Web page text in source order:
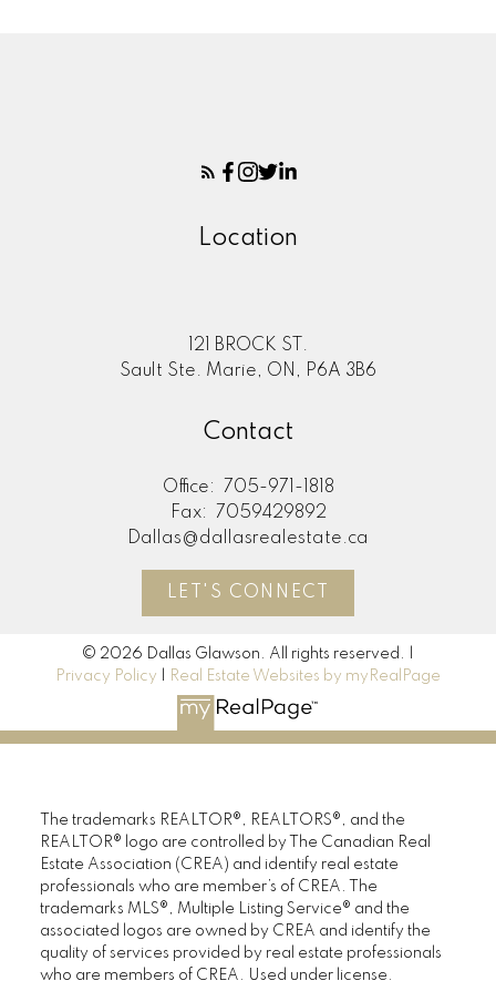
Location
121 BROCK ST.
Sault Ste. Marie, ON, P6A 3B6
Contact
Office:
705-971-1818
Fax:
7059429892
Dallas@dallasrealestate.ca
LET'S CONNECT
© 2026 Dallas Glawson. All rights reserved. |
Privacy Policy
Real Estate Websites by myRealPage
The trademarks REALTOR®, REALTORS®, and the
REALTOR® logo are controlled by The Canadian Real
Estate Association (CREA) and identify real estate
professionals who are member’s of CREA. The
trademarks MLS®, Multiple Listing Service® and the
associated logos are owned by CREA and identify the
quality of services provided by real estate professionals
who are members of CREA. Used under license.